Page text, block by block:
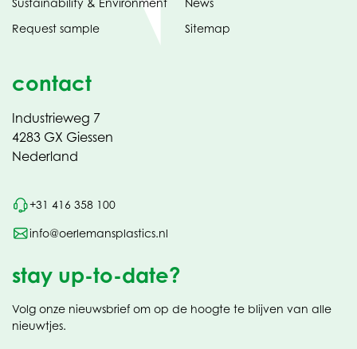
Sustainability & Environment
Request sample
News
Sitemap
contact
Industrieweg 7
4283 GX Giessen
Nederland
+31 416 358 100
info@oerlemansplastics.nl
stay up-to-date?
Volg onze nieuwsbrief om op de hoogte te blijven van alle
nieuwtjes.